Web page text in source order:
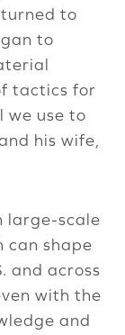
to
to
tactics for
we use to
his wife,
large-scale
can shape
and across
with the
and